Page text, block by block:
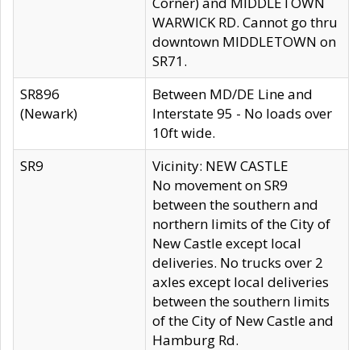
WARWICK RD. Cannot go thru
downtown MIDDLETOWN on
SR71.
SR896
(Newark)
Between MD/DE Line and
Interstate 95 - No loads over
10ft wide.
SR9
Vicinity: NEW CASTLE
No movement on SR9
between the southern and
northern limits of the City of
New Castle except local
deliveries. No trucks over 2
axles except local deliveries
between the southern limits
of the City of New Castle and
Hamburg Rd.